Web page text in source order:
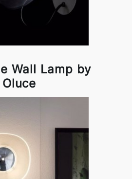
Wall Lamp by
Oluce